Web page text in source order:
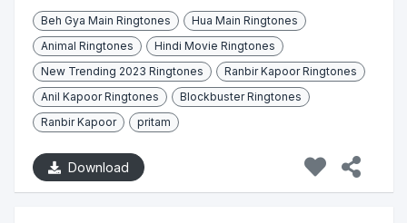
Beh Gya Main Ringtones
Hua Main Ringtones
Animal Ringtones
Hindi Movie Ringtones
New Trending 2023 Ringtones
Ranbir Kapoor Ringtones
Anil Kapoor Ringtones
Blockbuster Ringtones
Ranbir Kapoor
pritam
Download